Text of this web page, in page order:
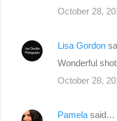
October 28,
Lisa Gordon
Wonderful
October 28,
Pamela said…